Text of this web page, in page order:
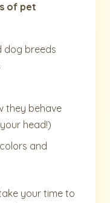
of pet
dog breeds
they behave
head!)
and
your time to